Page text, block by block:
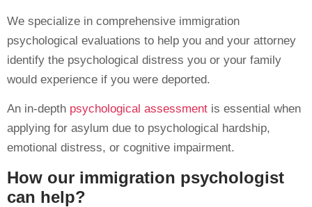
We specialize in comprehensive immigration
psychological evaluations to help you and your attorney
identify the psychological distress you or your family
would experience if you were deported.
An in-depth psychological assessment is essential when
applying for asylum due to psychological hardship,
emotional distress, or cognitive impairment.
How our immigration psychologist
can help?